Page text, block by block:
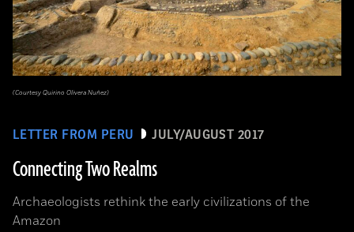
LETTER FROM PERU JULY/AUGUST 2017
Connecting Two Realms
Archaeologists rethink the early civilizations of the
Amazon
(Courtesy Quirino Olivera Nuñez)